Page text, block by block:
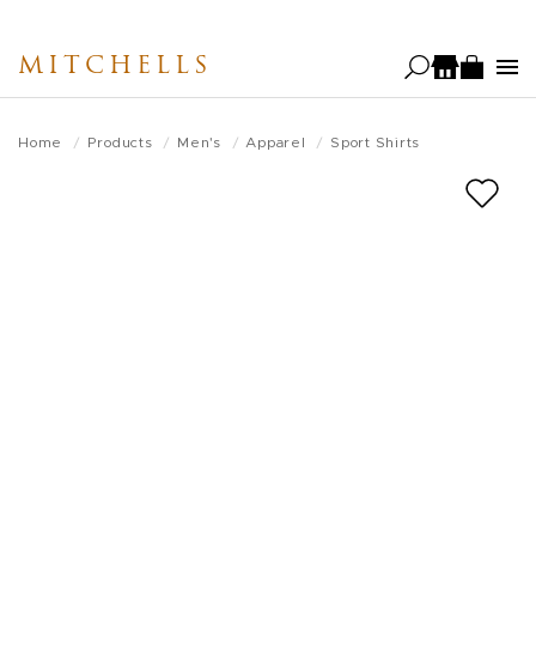
main
MITCHELLS
Home Products Men's Apparel Sport Shirts